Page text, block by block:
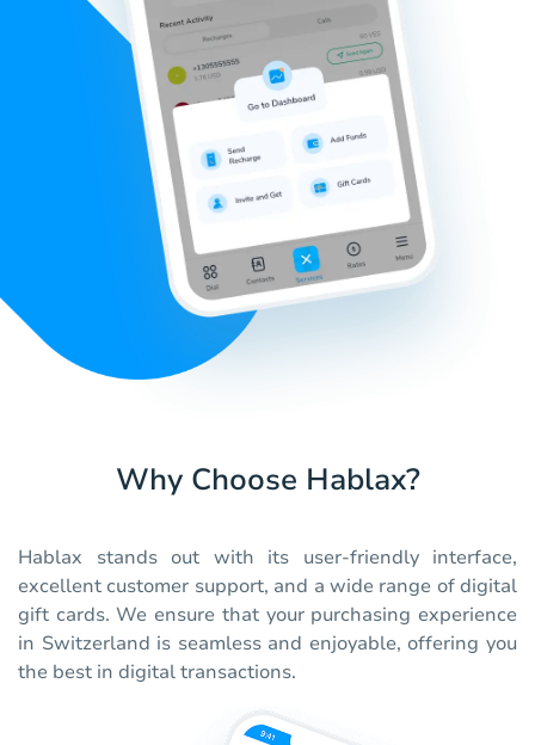
Why Choose Hablax?
Hablax stands out with its user-friendly interface,
excellent customer support, and a wide range of digital
gift cards. We ensure that your purchasing experience
in Switzerland is seamless and enjoyable, offering you
the best in digital transactions.